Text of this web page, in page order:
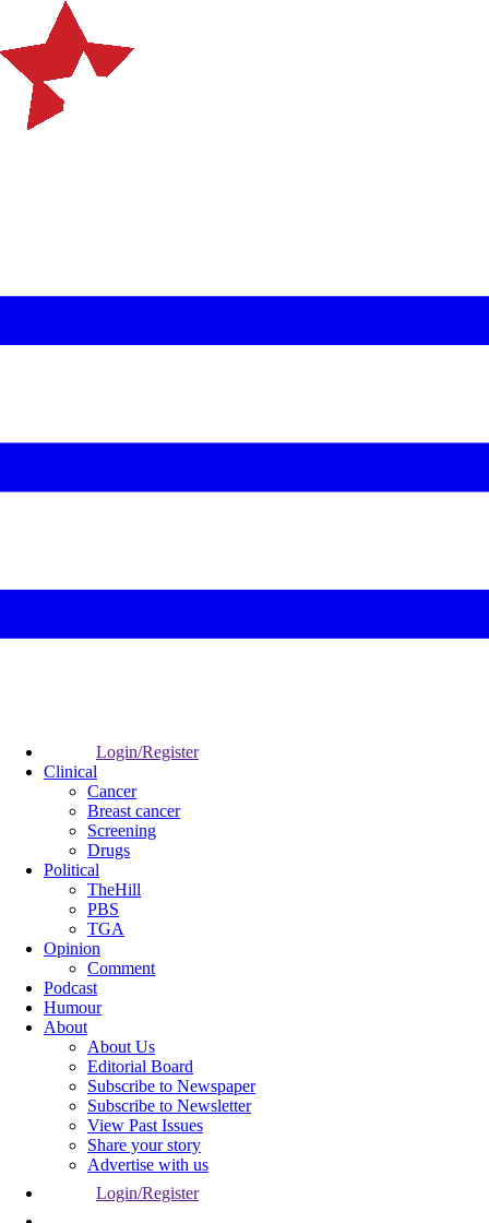
Login/Register
Clinical
Cancer
Breast cancer
Screening
Drugs
Political
TheHill
PBS
TGA
Opinion
Comment
Podcast
Humour
About
About Us
Editorial Board
Subscribe to Newspaper
Subscribe to Newsletter
View Past Issues
Share your story
Advertise with us
Login/Register